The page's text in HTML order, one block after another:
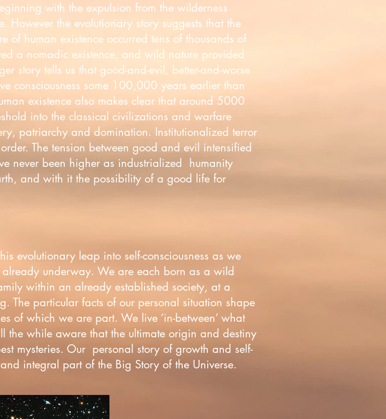
with the expulsion from the wilderness
However the evolutionary story suggests that the
of human existence occurred tens of thousands of
a nomadic existence, and wild nature provided
story tells us that good-and-evil, better-and-worse
consciousness some 100,000 years earlier than
existence also makes clear that around 5000
into the classical civilizations and warfare
patriarchy and domination. Institutionalized terror
The tension between good and evil intensified
never been higher as industrialized humanity
and with it the possibility of a good life for
evolutionary leap into self-consciousness as we
underway. We are each born as a wild
within an already established society, at a
The particular facts of our personal situation shape
of which we are part. We live ‘in-between’ what
the while aware that the ultimate origin and destiny
mysteries. Our personal story of growth and self-
integral part of the Big Story of the Universe.